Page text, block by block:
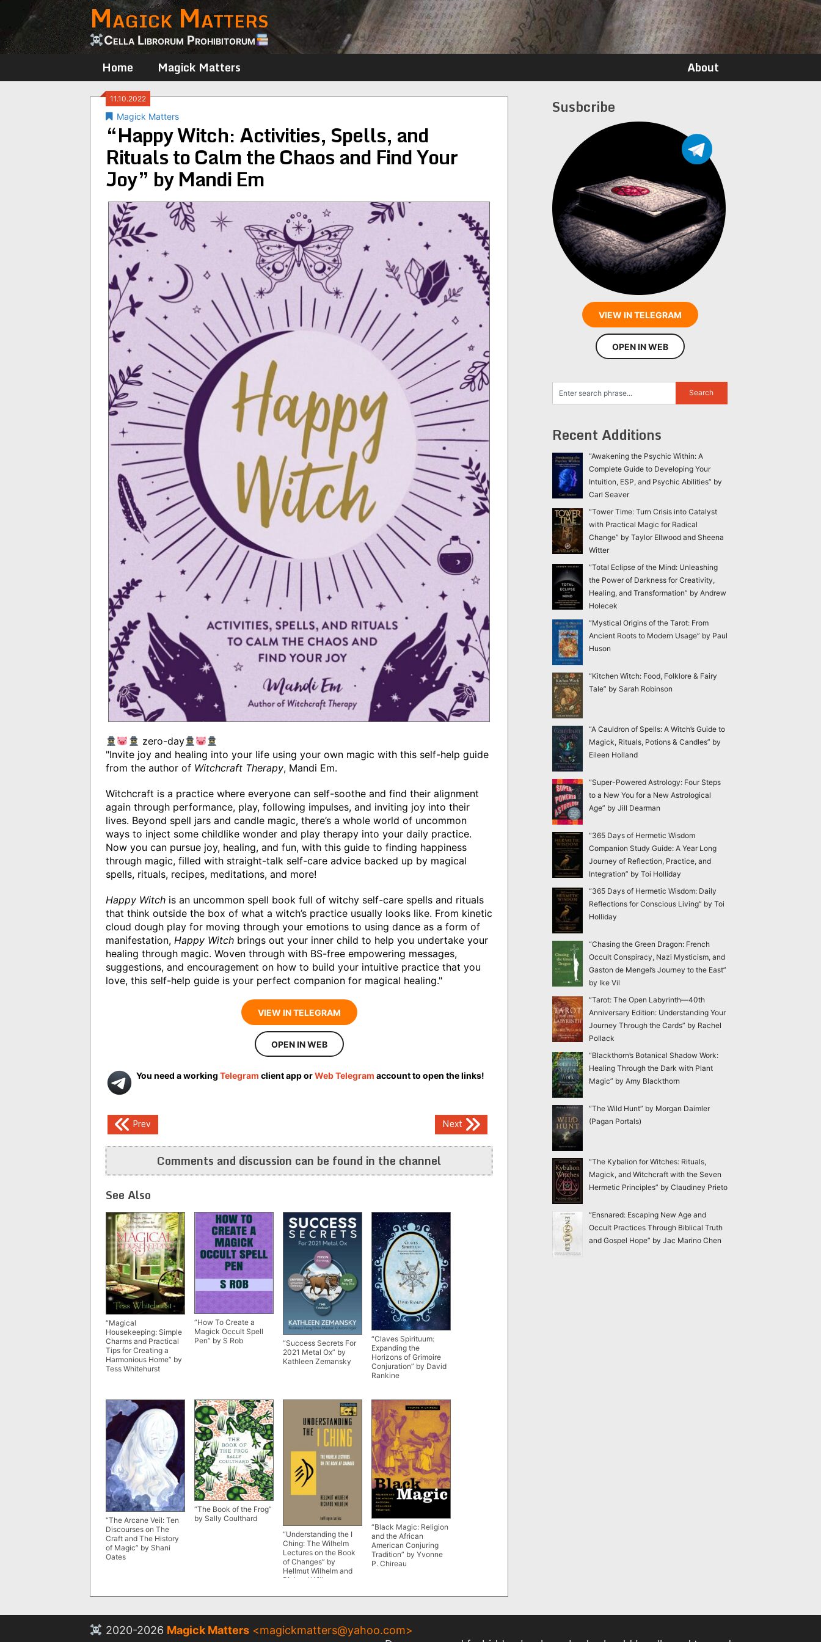
content
Magick Matters
Cella Librorum Prohibitorum
Home Magick Matters About
11.10.2022
Magick Matters
“Happy Witch: Activities, Spells, and
Rituals to Calm the Chaos and Find Your
Joy” by Mandi Em
zero-day
"Invite joy and healing into your life using your own magic with this self-help guide
from the author of Witchcraft Therapy, Mandi Em.
Witchcraft is a practice where everyone can self-soothe and find their alignment
again through performance, play, following impulses, and inviting joy into their
lives. Beyond spell jars and candle magic, there’s a whole world of uncommon
ways to inject some childlike wonder and play therapy into your daily practice.
Now you can pursue joy, healing, and fun, with this guide to finding happiness
through magic, filled with straight-talk self-care advice backed up by magical
spells, rituals, recipes, meditations, and more!
Happy Witch is an uncommon spell book full of witchy self-care spells and rituals
that think outside the box of what a witch’s practice usually looks like. From kinetic
cloud dough play for moving through your emotions to using dance as a form of
manifestation, Happy Witch brings out your inner child to help you undertake your
healing through magic. Woven through with BS-free empowering messages,
suggestions, and encouragement on how to build your intuitive practice that you
love, this self-help guide is your perfect companion for magical healing."
VIEW IN TELEGRAM
OPEN IN WEB
You need a working Telegram client app orWeb Telegram account to open the links!
Post
navigation
Prev Next
Comments and discussion can be found in the channel
See Also
“Magical
Housekeeping: Simple
Charms and Practical
Tips for Creating a
Harmonious Home” by
Tess Whitehurst
“How To Create a
Magick Occult Spell
Pen” by S Rob
“Success Secrets For
2021 Metal Ox” by
Kathleen Zemansky
“Claves Spirituum:
Expanding the
Horizons of Grimoire
Conjuration” by David
Rankine
“The Arcane Veil: Ten
Discourses on The
Craft and The History
of Magic” by Shani
Oates
“The Book of the Frog”
by Sally Coulthard
“Understanding the I
Ching: The Wilhelm
Lectures on the Book
of Changes” by
Hellmut Wilhelm and
Richard Wilhem
“Black Magic: Religion
and the African
American Conjuring
Tradition” by Yvonne
P. Chireau
Susbcribe
VIEW IN TELEGRAM
OPEN IN WEB
Recent Additions
“Awakening the Psychic Within: A
Complete Guide to Developing Your
Intuition, ESP, and Psychic Abilities” by
Carl Seaver
“Tower Time: Turn Crisis into Catalyst
with Practical Magic for Radical
Change” by Taylor Ellwood and Sheena
Witter
“Total Eclipse of the Mind: Unleashing
the Power of Darkness for Creativity,
Healing, and Transformation” by Andrew
Holecek
“Mystical Origins of the Tarot: From
Ancient Roots to Modern Usage” by Paul
Huson
“Kitchen Witch: Food, Folklore & Fairy
Tale” by Sarah Robinson
“A Cauldron of Spells: A Witch’s Guide to
Magick, Rituals, Potions & Candles” by
Eileen Holland
“Super-Powered Astrology: Four Steps
to a New You for a New Astrological
Age” by Jill Dearman
“365 Days of Hermetic Wisdom
Companion Study Guide: A Year Long
Journey of Reflection, Practice, and
Integration” by Toi Holliday
“365 Days of Hermetic Wisdom: Daily
Reflections for Conscious Living” by Toi
Holliday
“Chasing the Green Dragon: French
Occult Conspiracy, Nazi Mysticism, and
Gaston de Mengel’s Journey to the East”
by Ike Vil
“Tarot: The Open Labyrinth—40th
Anniversary Edition: Understanding Your
Journey Through the Cards” by Rachel
Pollack
“Blackthorn’s Botanical Shadow Work:
Healing Through the Dark with Plant
Magic” by Amy Blackthorn
“The Wild Hunt” by Morgan Daimler
(Pagan Portals)
“The Kybalion for Witches: Rituals,
Magick, and Witchcraft with the Seven
Hermetic Principles” by Claudiney Prieto
“Ensnared: Escaping New Age and
Occult Practices Through Biblical Truth
and Gospel Hope” by Jac Marino Chen
2020-2026 Magick Matters <magickmatters@yahoo.com>